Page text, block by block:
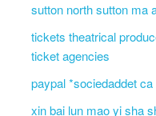
sutton north sutton ma
tickets theatrical
ticket agencies
paypal *sociedaddet ca
xin bai lun mao yi sha